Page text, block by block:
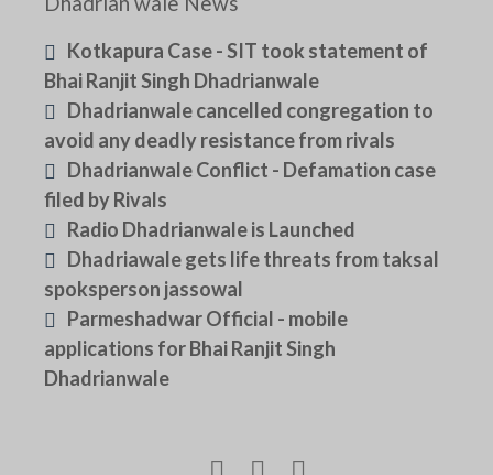
Kotkapura Case - SIT took statement of
Bhai Ranjit Singh Dhadrianwale
Dhadrianwale cancelled congregation to
avoid any deadly resistance from rivals
Dhadrianwale Conflict - Defamation case
filed by Rivals
Radio Dhadrianwale is Launched
Dhadriawale gets life threats from taksal
spoksperson jassowal
Parmeshadwar Official - mobile
applications for Bhai Ranjit Singh
Dhadrianwale